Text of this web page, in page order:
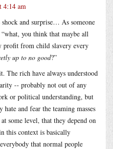
4:14 am
and surprise… As someone
you think that maybe all
profit from child slavery every
up to no good?”
The rich have always understood
-- probably not out of any
or political understanding, but
and fear the teaming masses
some level, that they depend on
this context is basically
that normal people